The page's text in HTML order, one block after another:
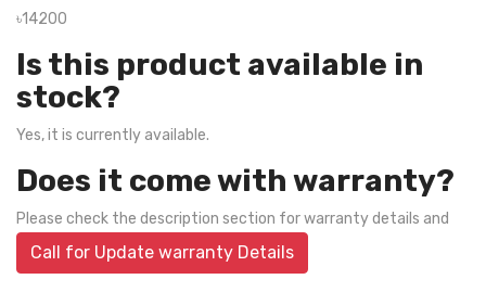
৳14200
Is this product available in
stock?
Yes, it is currently available.
Does it come with warranty?
Please check the description section for warranty details and
Call for Update warranty Details